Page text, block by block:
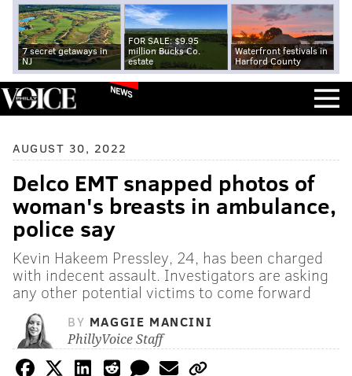
7 secret getaways in
NJ
FOR SALE: $9.95
million Bucks Co.
estate
Waterfront festivals in
Harford County
NEWS
AUGUST 30, 2022
Delco EMT snapped photos of
woman's breasts in ambulance,
police say
Kevin Hakeem Pressley, 24, has been charged
with indecent assault. Investigators are asking
any other potential victims to come forward
BY MAGGIE MANCINI
PhillyVoice Staff